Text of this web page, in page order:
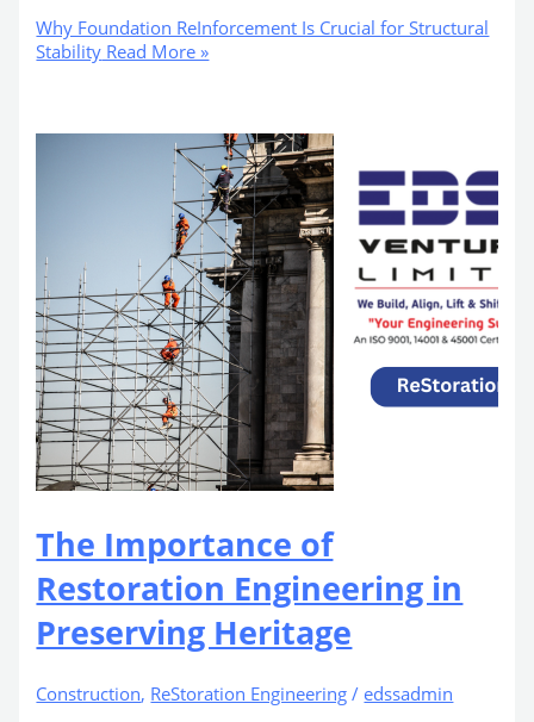
Why Foundation ReInforcement Is Crucial for Structural
Stability Read More »
The Importance of
Restoration Engineering in
Preserving Heritage
Construction, ReStoration Engineering / edssadmin